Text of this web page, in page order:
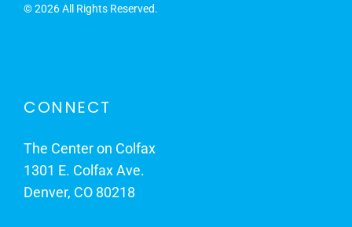
©2026 All Rights Reserved.
CONNECT
The Center on Colfax
1301 E. Colfax Ave.
Denver, CO 80218